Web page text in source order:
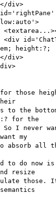
div>
height:?;
div>
for those
to the
for the
So I never
my
absorb all
to do now
resize
those. It